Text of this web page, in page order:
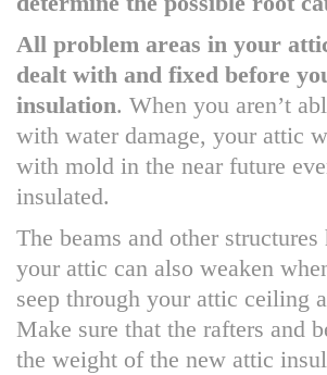
All problem areas in your
dealt with and fixed before
insulation. When you aren’t
with water damage, your attic
with mold in the near future
insulated.
The beams and other
your attic can also weaken
seep through your attic ceiling
Make sure that the rafters and
the weight of the new attic